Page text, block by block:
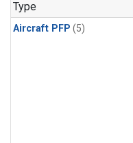
Type
Aircraft PFP (5)